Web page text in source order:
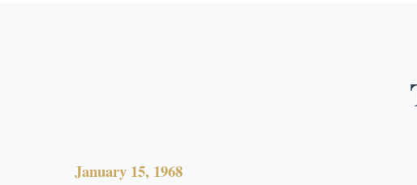
January 15, 1968